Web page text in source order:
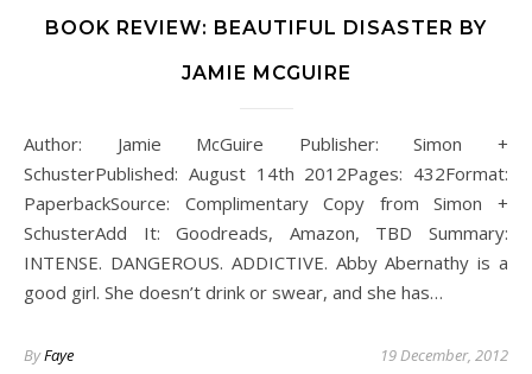
BOOK REVIEW: BEAUTIFUL DISASTER BY
JAMIE MCGUIRE
Author: Jamie McGuire Publisher: Simon +
SchusterPublished: August 14th 2012Pages: 432Format:
PaperbackSource: Complimentary Copy from Simon +
SchusterAdd It: Goodreads, Amazon, TBD Summary:
INTENSE. DANGEROUS. ADDICTIVE. Abby Abernathy is a
good girl. She doesn’t drink or swear, and she has…
ByFaye 19 December, 2012